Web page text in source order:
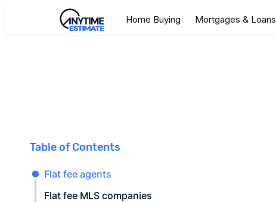
Home Buying Mortgages & Loans
Table of Contents
Flat fee agents
Flat fee MLS companies